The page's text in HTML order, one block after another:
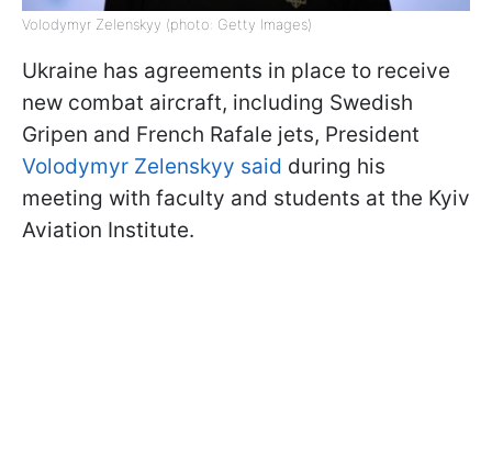
Volodymyr Zelenskyy (photo: Getty Images)
Ukraine has agreements in place to receive
new combat aircraft, including Swedish
Gripen and French Rafale jets, President
Volodymyr Zelenskyy said during his
meeting with faculty and students at the Kyiv
Aviation Institute.